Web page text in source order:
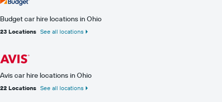
Budget car hire locations in Ohio
23 Locations See all locations
Avis car hire locations in Ohio
22 Locations See all locations